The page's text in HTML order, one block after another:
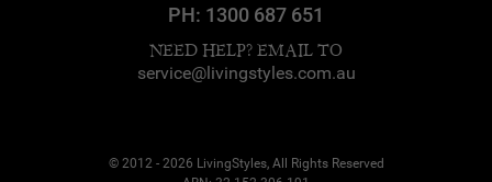
PH: 1300 687 651
NEED HELP? EMAIL TO
service@livingstyles.com.au
© 2012 - 2026 LivingStyles, All Rights Reserved